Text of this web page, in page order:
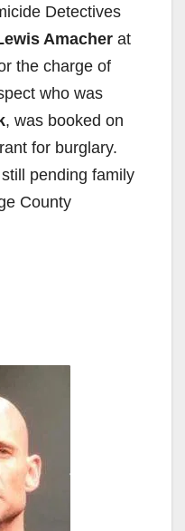
Detectives
Amacher at
the charge of
who was
, was booked on
for burglary.
pending family
County